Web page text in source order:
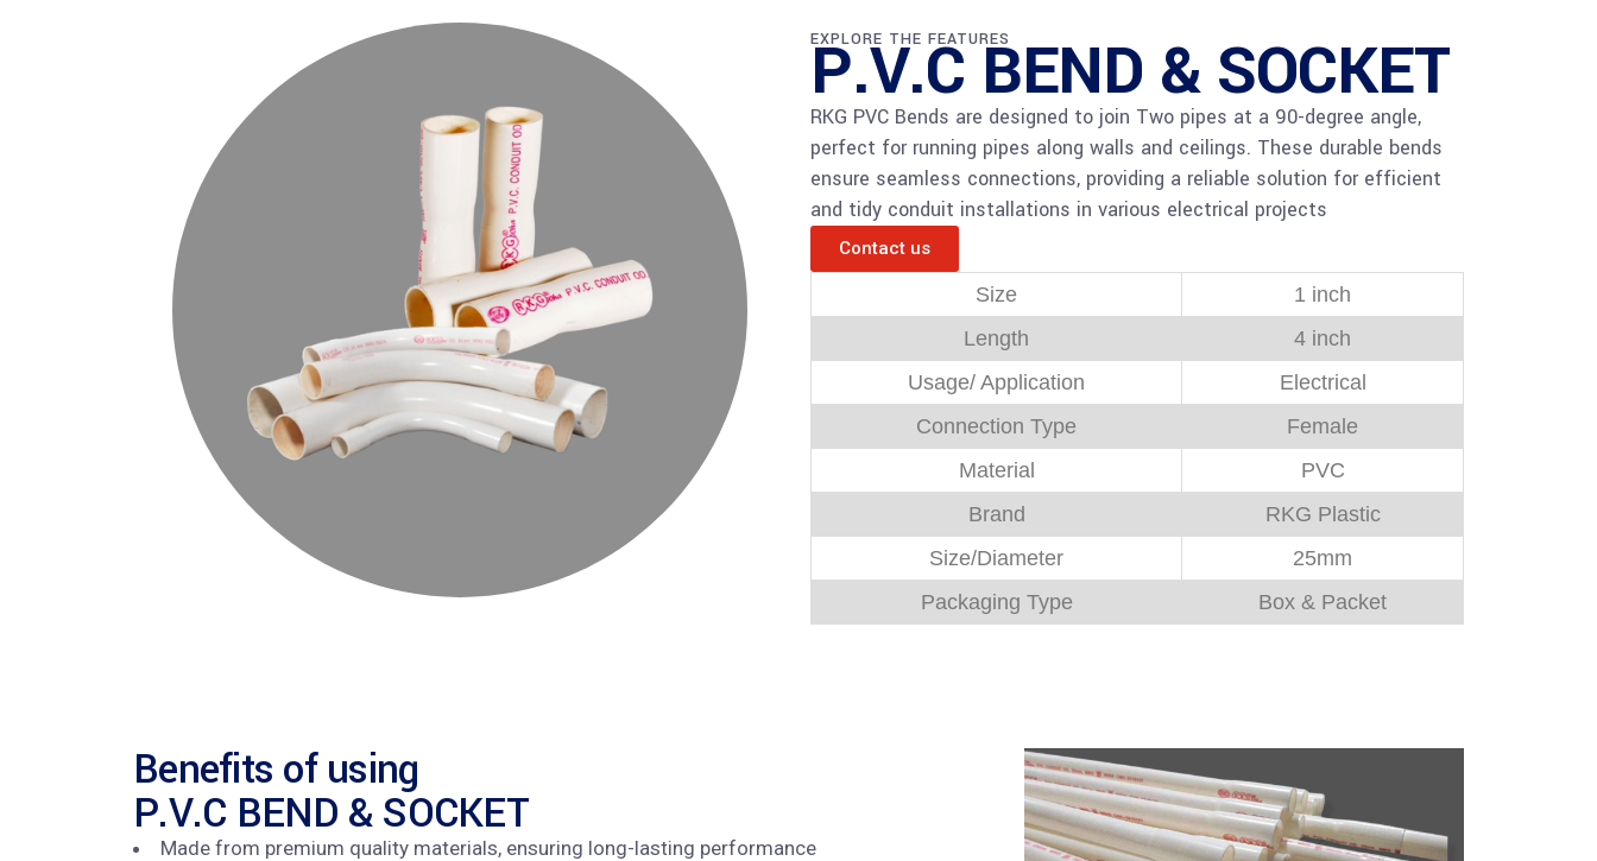
EXPLORE THE FEATURES
P.V.C BEND & SOCKET
RKG PVC Bends are designed to join Two pipes at a 90-degree angle,
perfect for running pipes along walls and ceilings. These durable bends
ensure seamless connections, providing a reliable solution for efficient
and tidy conduit installations in various electrical projects
Contact us
Size
1 inch
Length
4 inch
Usage/ Application
Electrical
Connection Type
Female
Material
PVC
Brand
RKG Plastic
Size/Diameter
25mm
Packaging Type
Box & Packet
Benefits of using
P.V.C BEND & SOCKET
Made from premium quality materials, ensuring long-lasting performance